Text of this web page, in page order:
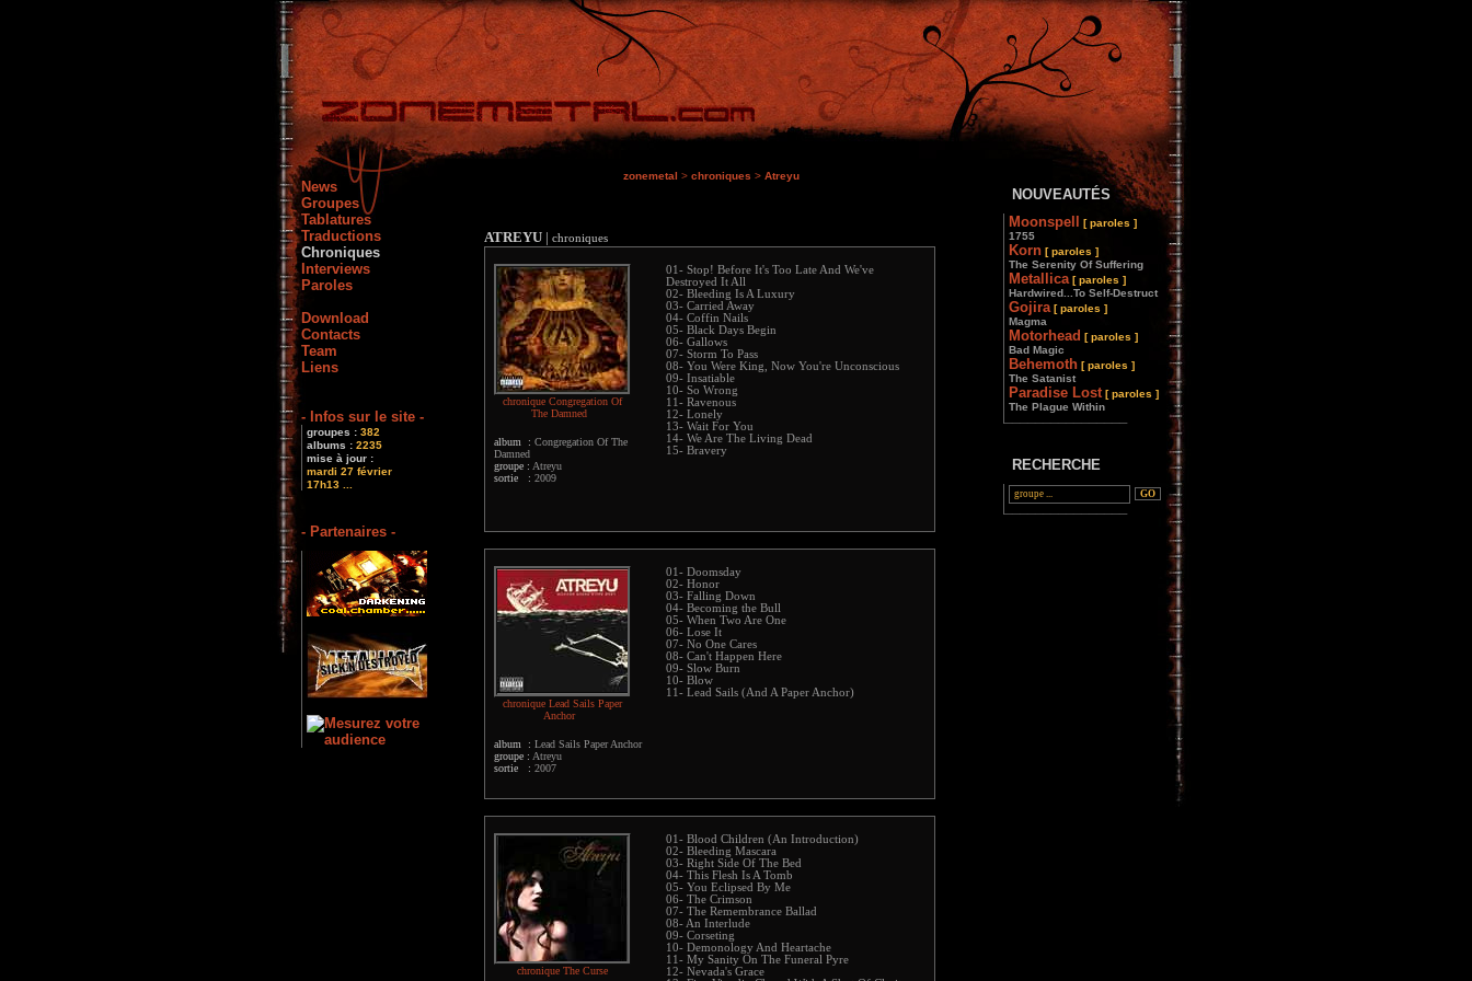
News
Groupes
Tablatures
Traductions
Chroniques
Interviews
Paroles
Download
Contacts
Team
Liens
- Infos sur le site -
groupes : 382
albums : 2235
mise à jour :
mardi 27 février
17h13 ...
- Partenaires -
zonemetal > chroniques > Atreyu
ATREYU | chroniques
chronique Congregation Of
The Damned
album : Congregation Of The
Damned
groupe : Atreyu
sortie : 2009
01- Stop! Before It's Too Late And We've
Destroyed It All
02- Bleeding Is A Luxury
03- Carried Away
04- Coffin Nails
05- Black Days Begin
06- Gallows
07- Storm To Pass
08- You Were King, Now You're Unconscious
09- Insatiable
10- So Wrong
11- Ravenous
12- Lonely
13- Wait For You
14- We Are The Living Dead
15- Bravery
chronique Lead Sails Paper
Anchor
album : Lead Sails Paper Anchor
groupe : Atreyu
sortie : 2007
01- Doomsday
02- Honor
03- Falling Down
04- Becoming the Bull
05- When Two Are One
06- Lose It
07- No One Cares
08- Can't Happen Here
09- Slow Burn
10- Blow
11- Lead Sails (And A Paper Anchor)
chronique The Curse
01- Blood Children (An Introduction)
02- Bleeding Mascara
03- Right Side Of The Bed
04- This Flesh Is A Tomb
05- You Eclipsed By Me
06- The Crimson
07- The Remembrance Ballad
08- An Interlude
09- Corseting
10- Demonology And Heartache
11- My Sanity On The Funeral Pyre
12- Nevada's Grace
NOUVEAUTÉS
Moonspell
[ paroles ]
1755
Korn [ paroles ]
The Serenity Of Suffering
Metallica [ paroles ]
Hardwired...To Self-Destruct
Gojira [ paroles ]
Magma
Motorhead [ paroles ]
Bad Magic
Behemoth [ paroles ]
The Satanist
Paradise Lost [ paroles ]
The Plague Within
________________
RECHERCHE
________________